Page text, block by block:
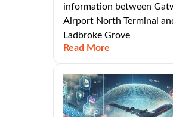
information between
Airport North Terminal
Ladbroke Grove
Read More